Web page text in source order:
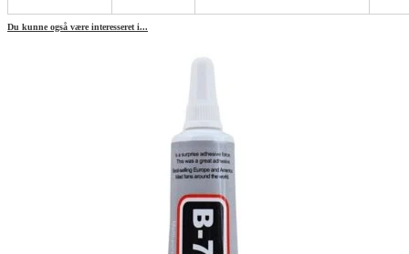
Du kunne også være interesseret i...